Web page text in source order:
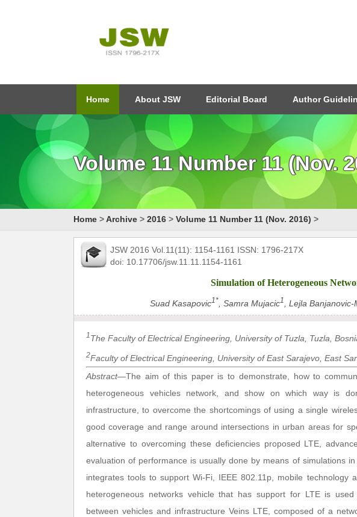
Home About JSW Editorial Board Author
Volume 11 Number 11 (Nov.
Home >Archive > 2016 > Volume 11 Number 11 (Nov. 2016) >
JSW 2016 Vol.11(11): 1154-1161 ISSN: 1796-217X
doi: 10.17706/jsw.11.11.1154-1161
Simulation of Heterogeneous
Suad Kasapovic1* , Samra Mujacic1 , Lejla
1The Faculty of Electrical Engineering, University of Tuzla, Tuzla,
2Faculty of Electrical Engineering, University of East Sarajevo, East
Abstract—The aim of this paper is to demonstrate, how to
heterogeneous vehicles network, and show on which way is
infrastructure, to overcome the shortcomings of using a single
good coverage and range around intersections in urban areas for
alternative to overcoming these deficiencies proposed LTE,
evaluation of performance is usually done by means of simulations
integrates tools to support Wi-Fi, IEEE 802.11p, mobile technology
heterogeneous networks vehicle that has support for LTE is
between vehicles and infrastructure Veins LTE, composed of a